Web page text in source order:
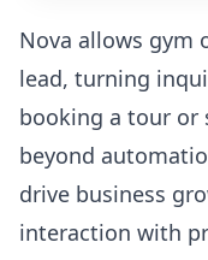
Nova allows gym
lead, turning
booking a tour or
beyond
drive business
interaction with